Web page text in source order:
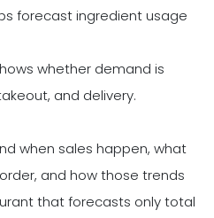
forecast ingredient usage
whether demand is
and delivery.
when sales happen, what
and how those trends
that forecasts only total